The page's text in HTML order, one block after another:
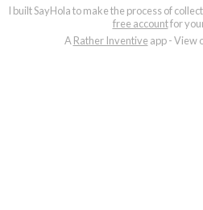
I built SayHola to make the process of
free accountfor
ARather Inventiveapp - View